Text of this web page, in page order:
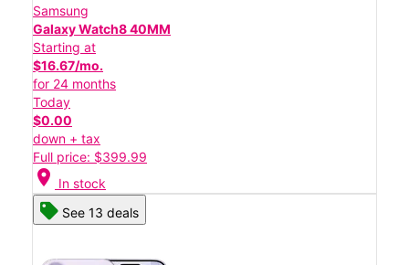
Samsung
Galaxy Watch8 40MM
Starting at
$16.67/mo.
for 24 months
Today
$0.00
down + tax
Full price: $399.99
location_on In stock
See 13 deals